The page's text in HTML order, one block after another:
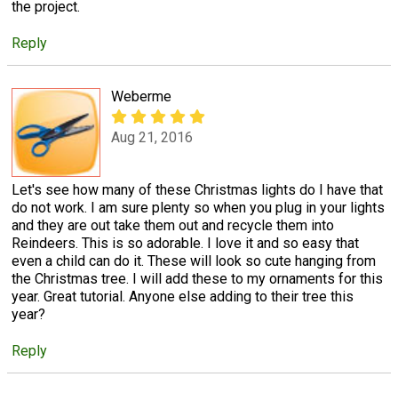
the project.
Reply
Weberme
Aug 21, 2016
Let's see how many of these Christmas lights do I have that
do not work. I am sure plenty so when you plug in your lights
and they are out take them out and recycle them into
Reindeers. This is so adorable. I love it and so easy that
even a child can do it. These will look so cute hanging from
the Christmas tree. I will add these to my ornaments for this
year. Great tutorial. Anyone else adding to their tree this
year?
Reply